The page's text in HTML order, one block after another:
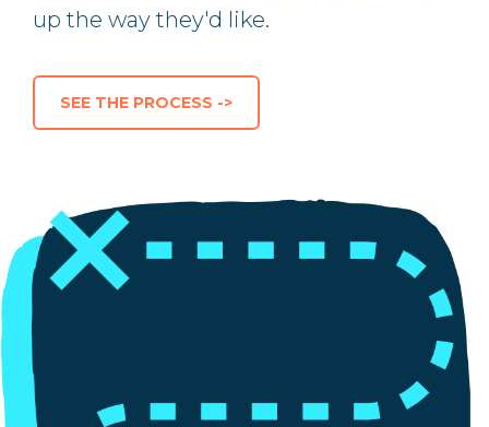
up the way they'd like.
SEE THE PROCESS ->